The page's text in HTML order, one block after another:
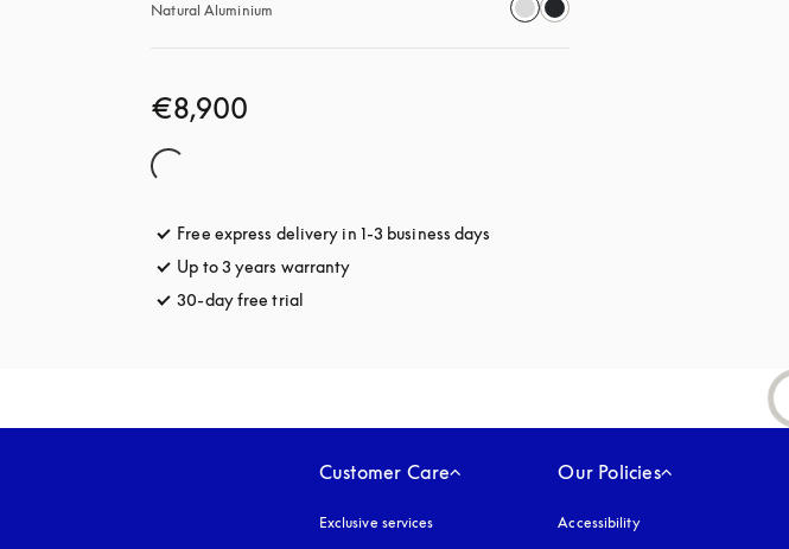
Natural Aluminium
€8,900
Free express delivery in 1-3 business days
Up to 3 years warranty
30-day free trial
Customer Care
Exclusive services
Our Policies
Accessibilityopens in a new tab